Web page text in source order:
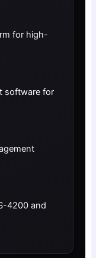
for high-
software for
4200 and